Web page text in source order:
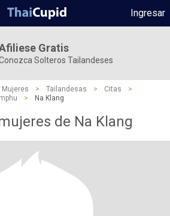
Ingresar
Gratis
Solteros Tailandeses
Mujeres > Tailandesas > Citas
>
> Na Klang
de Na Klang